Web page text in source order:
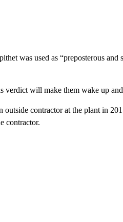
was used as “preposterous
verdict will make them wake up
contractor at the plant in
contractor.